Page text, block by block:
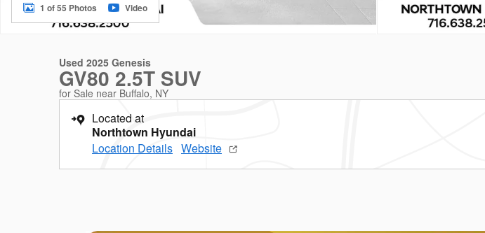
1 of 55 Photos Video
Used 2025 Genesis
GV80 2.5T SUV
for Sale near Buffalo, NY
Located at
Northtown Hyundai
Location Details Website